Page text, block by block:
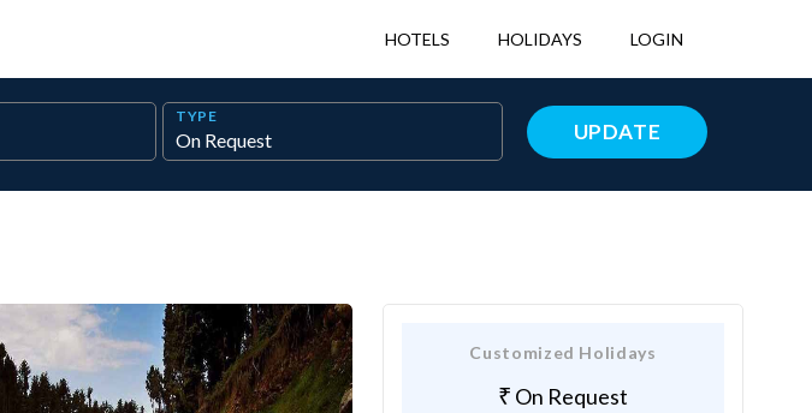
HOTELS HOLIDAYS LOGIN
TYPE
UPDATE
Customized Holidays
On Request